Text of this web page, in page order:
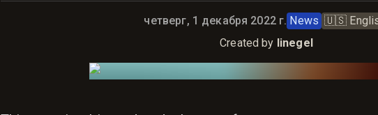
Опубликовано:
четверг, 1 декабря 2022 г. News 🇺🇸
Created by linegel